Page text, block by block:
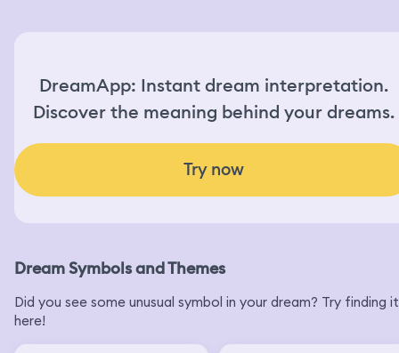
DreamApp: Instant dream interpretation.
Discover the meaning behind your dreams.
Try now
Dream Symbols and Themes
Did you see some unusual symbol in your dream? Try finding it
here!